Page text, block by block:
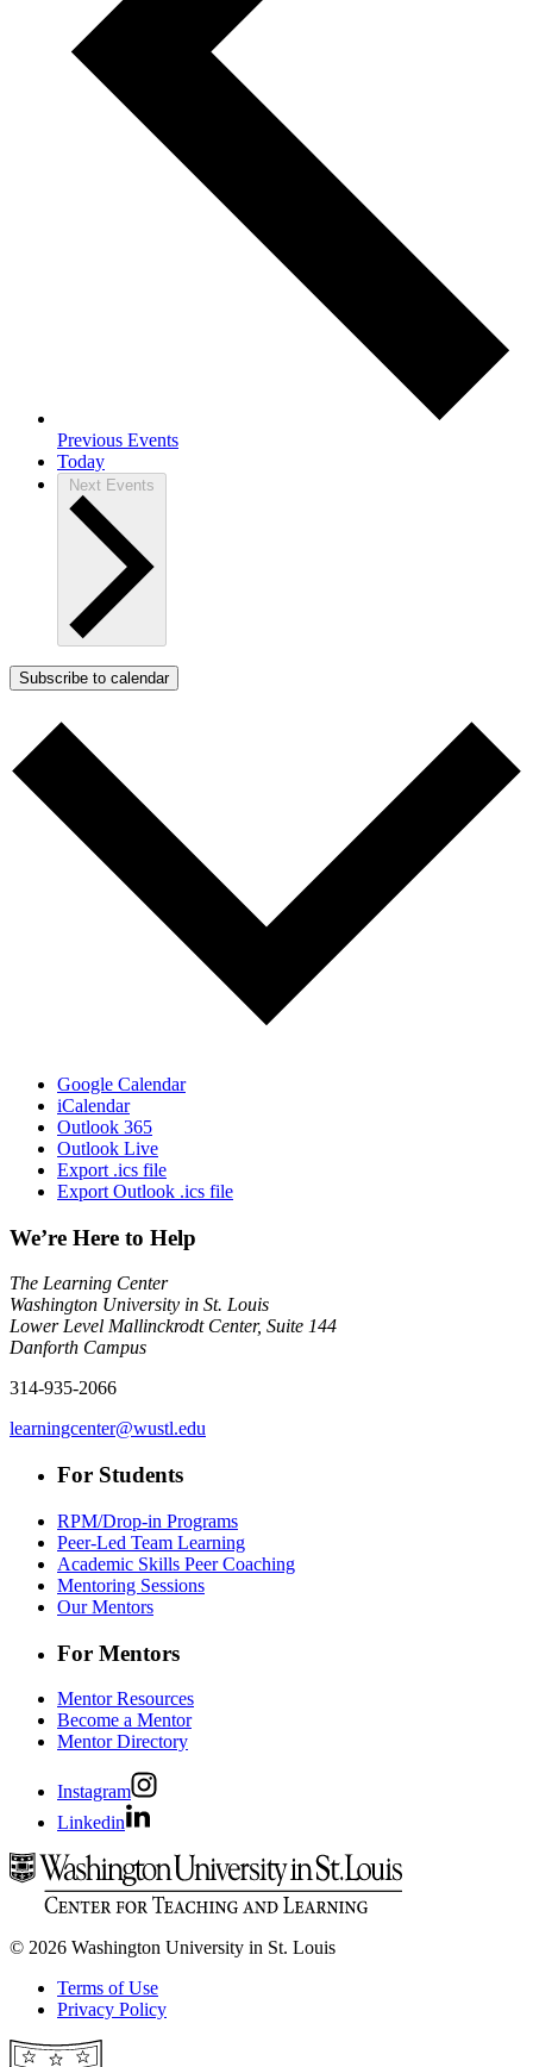
Previous Events
Today
Next Events
Subscribe to calendar
Google Calendar
iCalendar
Outlook 365
Outlook Live
Export .ics file
Export Outlook .ics file
We’re Here to Help
The Learning Center
Washington University in St. Louis
Lower Level Mallinckrodt Center, Suite 144
Danforth Campus
314-935-2066
learningcenter@wustl.edu
For Students
RPM/Drop-in Programs
Peer-Led Team Learning
Academic Skills Peer Coaching
Mentoring Sessions
Our Mentors
For Mentors
Mentor Resources
Become a Mentor
Mentor Directory
Instagram
Linkedin
© 2026 Washington University in St. Louis
Terms of Use
Privacy Policy